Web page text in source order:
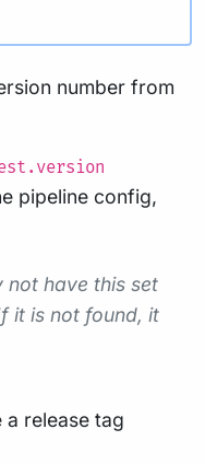
number from
pipeline config,
not have this set
it is not found, it
release tag